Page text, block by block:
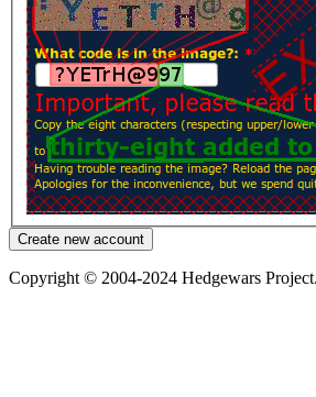
Copyright © 2004-2024 Hedgewars